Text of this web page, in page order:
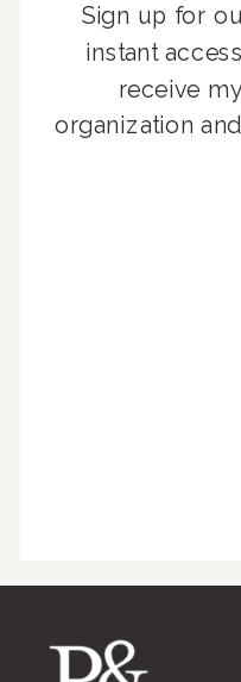
Sign up for
instant
receive
organization